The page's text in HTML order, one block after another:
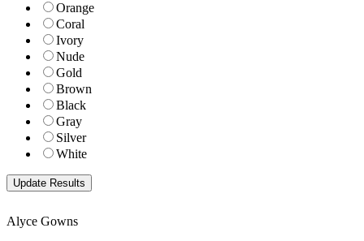
Orange
Coral
Ivory
Nude
Gold
Brown
Black
Gray
Silver
White
Alyce Gowns